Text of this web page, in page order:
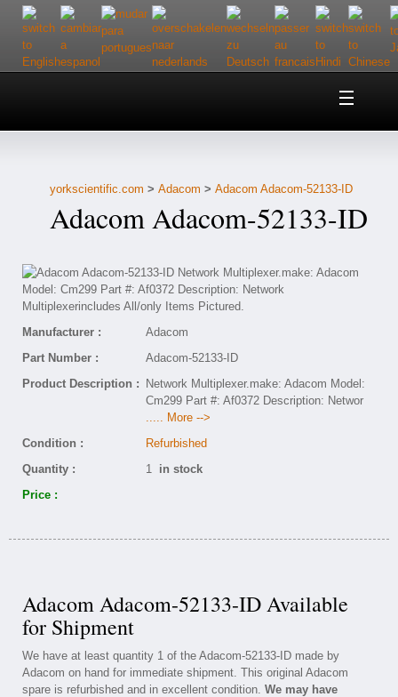
Home
Customer Service
Contact Us
yorkscientific.com > Adacom > Adacom Adacom-52133-ID
Adacom Adacom-52133-ID
Manufacturer :
Adacom
Part Number :
Adacom-52133-ID
Product Description :
Network Multiplexer.make: Adacom Model:
Cm299 Part #: Af0372 Description: Networ
..... More -->
Condition :
Refurbished
Quantity :
1 in stock
Price :
Adacom Adacom-52133-ID Available
for Shipment
We have at least quantity 1 of the Adacom-52133-ID made by
Adacom on hand for immediate shipment. This original Adacom
spare is refurbished and in excellent condition. We may have